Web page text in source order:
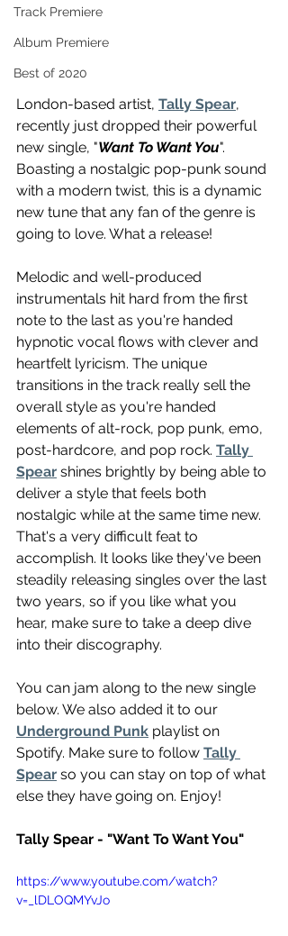
Track Premiere
Album Premiere
Best of 2020
London-based artist, Tally Spear,
recently just dropped their powerful
new single, "Want To Want You".
Boasting a nostalgic pop-punk sound
with a modern twist, this is a dynamic
new tune that any fan of the genre is
going to love. What a release!
Melodic and well-produced
instrumentals hit hard from the first
note to the last as you're handed
hypnotic vocal flows with clever and
heartfelt lyricism. The unique
transitions in the track really sell the
overall style as you're handed
elements of alt-rock, pop punk, emo,
post-hardcore, and pop rock. Tally
Spear shines brightly by being able to
deliver a style that feels both
nostalgic while at the same time new.
That's a very difficult feat to
accomplish. It looks like they've been
steadily releasing singles over the last
two years, so if you like what you
hear, make sure to take a deep dive
into their discography.
You can jam along to the new single
below. We also added it to our
Underground Punk playlist on
Spotify. Make sure to follow Tally
Spear so you can stay on top of what
else they have going on. Enjoy!
Tally Spear - "Want To Want You"
https://www.youtube.com/watch?
v=_lDLOQMYvJo